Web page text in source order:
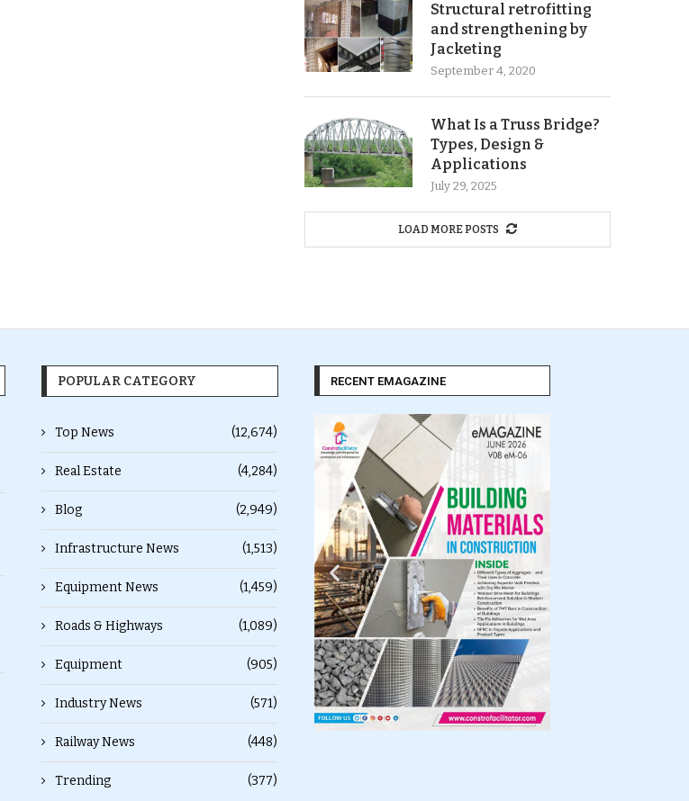
Structural retrofitting
and strengthening by
Jacketing
September 4, 2020
What Is a Truss Bridge?
Types, Design &
Applications
July 29, 2025
LOAD MORE POSTS
POPULAR CATEGORY
Top News (12,674)
Real Estate (4,284)
Blog (2,949)
Infrastructure News (1,513)
Equipment News (1,459)
Roads & Highways (1,089)
Equipment (905)
Industry News (571)
Railway News (448)
Trending (377)
RECENT EMAGAZINE